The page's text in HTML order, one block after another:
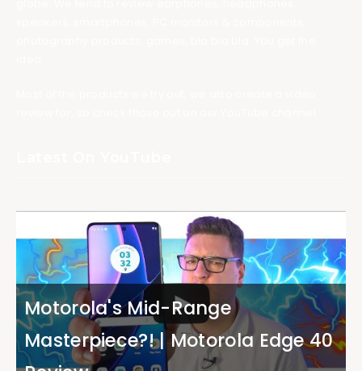
Motorola's Mid-Range
Masterpiece?! | Motorola Edge 40